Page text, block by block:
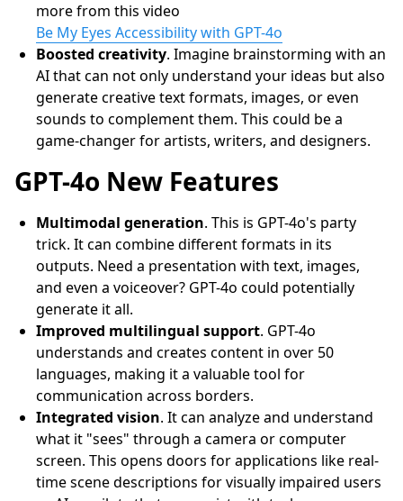
more from this video
Be My Eyes Accessibility with GPT-4o
Boosted creativity. Imagine brainstorming with an
AI that can not only understand your ideas but also
generate creative text formats, images, or even
sounds to complement them. This could be a
game-changer for artists, writers, and designers.
GPT-4o New Features
Multimodal generation. This is GPT-4o's party
trick. It can combine different formats in its
outputs. Need a presentation with text, images,
and even a voiceover? GPT-4o could potentially
generate it all.
Improved multilingual support. GPT-4o
understands and creates content in over 50
languages, making it a valuable tool for
communication across borders.
Integrated vision. It can analyze and understand
what it "sees" through a camera or computer
screen. This opens doors for applications like real-
time scene descriptions for visually impaired users